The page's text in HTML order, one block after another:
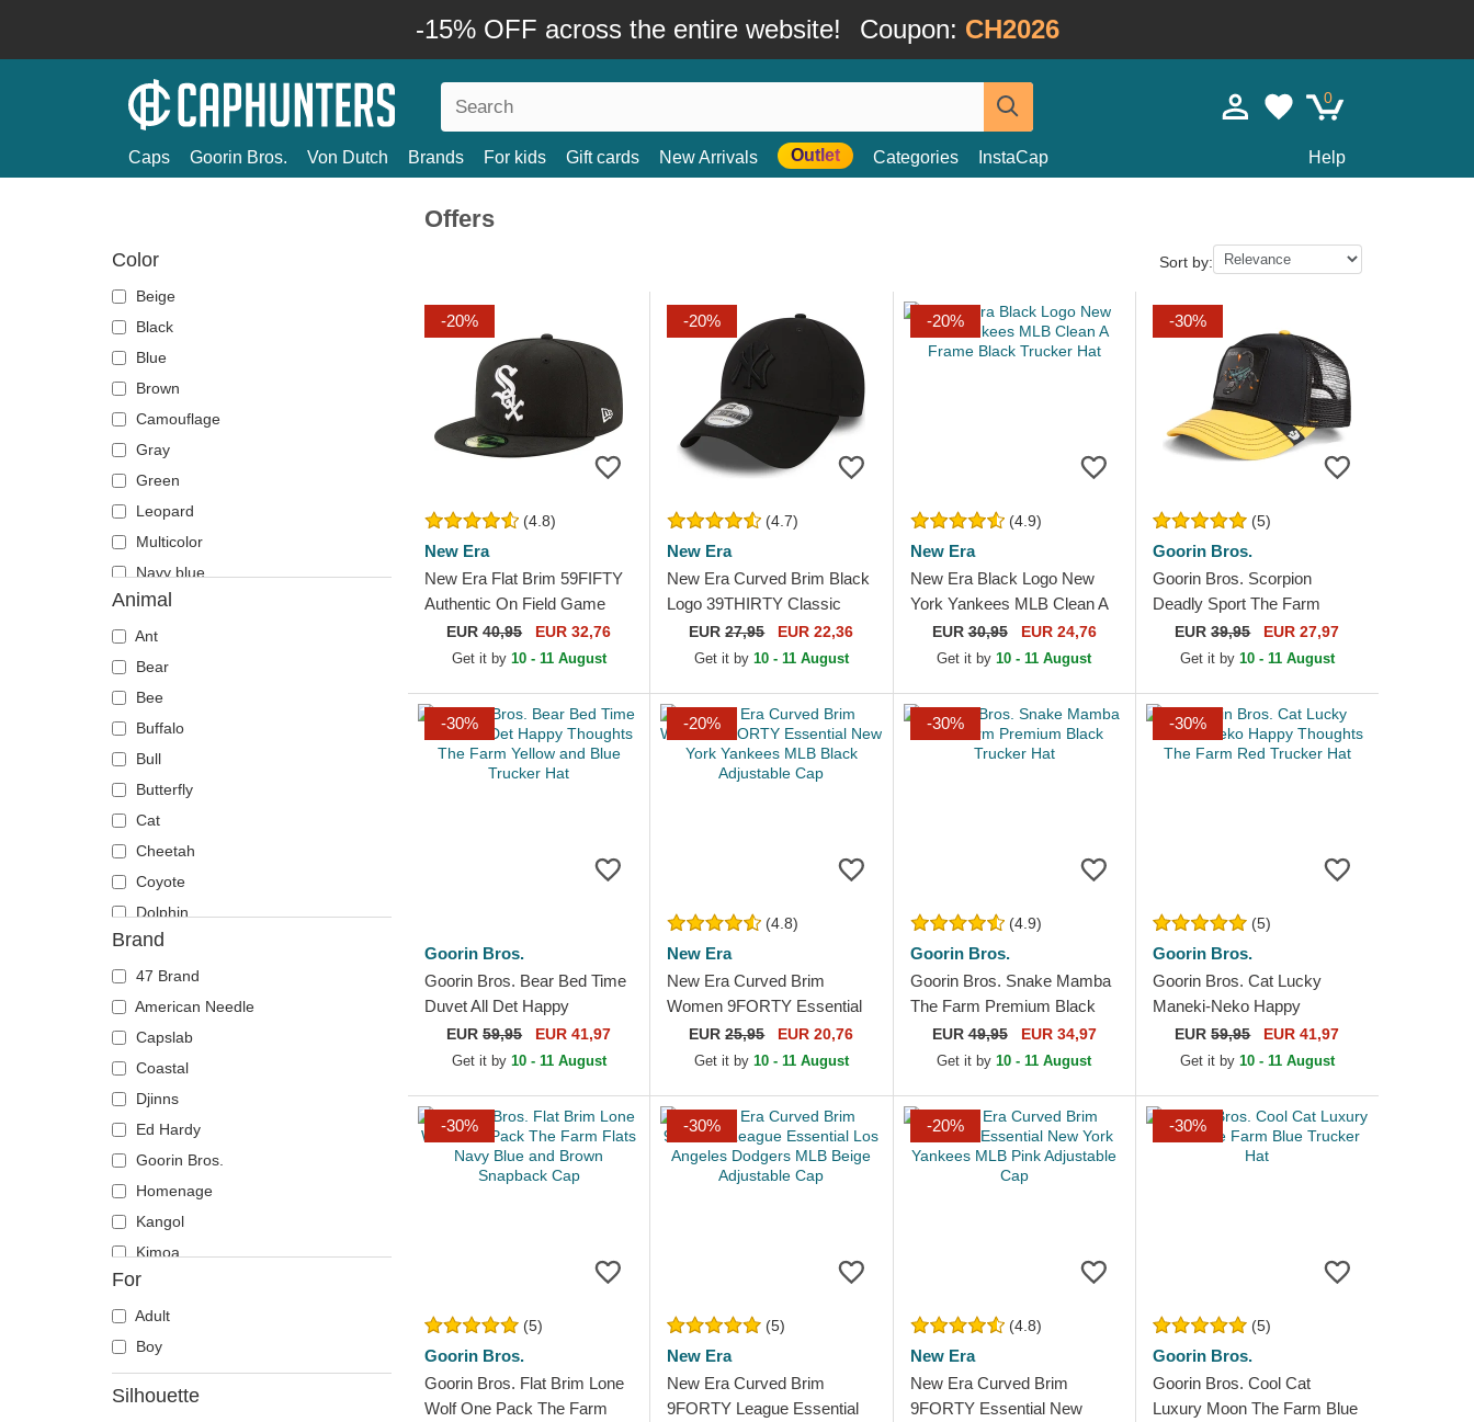
-15% OFF across the entire website! Coupon: CH2026
0
Caps Goorin Bros. Von Dutch Brands For kids Gift cards New Arrivals Outlet Categories InstaCap Help
Color
Beige
Black
Blue
Brown
Camouflage
Gray
Green
Leopard
Multicolor
Navy blue
Orange
Pink
Red
Violet
White
Yellow
Animal
Ant
Bear
Bee
Buffalo
Bull
Butterfly
Cat
Cheetah
Coyote
Dolphin
Eagle
Firefly
Flamingo
Goat
Hippopotamus
Horse
Lobster
Mouse
Panther
Rhinoceros
Rooster
Rottweiler
Scorpion
Seal
Sheep
Siamese Fighting Fish
Brand
47 Brand
American Needle
Capslab
Coastal
Djinns
Ed Hardy
Goorin Bros.
Homenage
Kangol
Kimoa
Mitchell & Ness
New Era
Oblack
Pica Pica
Polo Ralph Lauren
For
Adult
Boy
Silhouette
Offers
Sort by:
-20%
(4.8)
New Era
New Era Flat Brim 59FIFTY
Authentic On Field Game
Chicago White Sox MLB
Black Fitted Cap
EUR40,95 EUR 32,76
Get it by 10 - 11 August
-20%
(4.7)
New Era
New Era Curved Brim Black
Logo 39THIRTY Classic
New York Yankees MLB
Black Fitted Cap
EUR27,95 EUR 22,36
Get it by 10 - 11 August
-20%
(4.9)
New Era
New Era Black Logo New
York Yankees MLB Clean A
Frame Black Trucker Hat
EUR30,95 EUR 24,76
Get it by10 - 11 August
-30%
(5)
Goorin Bros.
Goorin Bros. Scorpion
Deadly Sport The Farm
Black and Yellow Trucker
EUR39,95 EUR 27,97
Get it by 10 - 11 August
-30%
Goorin Bros.
Goorin Bros. Bear Bed Time
Duvet All Det Happy
Thoughts The Farm Yellow
and Blue Trucker Hat
EUR59,95 EUR 41,97
Get it by 10 - 11 August
-20%
(4.8)
New Era
New Era Curved Brim
Women 9FORTY Essential
New York Yankees MLB
Black Adjustable Cap
EUR25,95 EUR 20,76
Get it by 10 - 11 August
-30%
(4.9)
Goorin Bros.
Goorin Bros. Snake Mamba
The Farm Premium Black
Trucker Hat
EUR49,95 EUR 34,97
Get it by10 - 11 August
-30%
(5)
Goorin Bros.
Goorin Bros. Cat Lucky
Maneki-Neko Happy
Thoughts The Farm Red
Trucker Hat
EUR59,95 EUR 41,97
Get it by 10 - 11 August
-30%
(5)
Goorin Bros.
Goorin Bros. Flat Brim Lone
Wolf One Pack The Farm
-30%
(5)
New Era
New Era Curved Brim
9FORTY League Essential
-20%
(4.8)
New Era
New Era Curved Brim
9FORTY Essential New
-30%
(5)
Goorin Bros.
Goorin Bros. Cool Cat
Luxury Moon The Farm Blue